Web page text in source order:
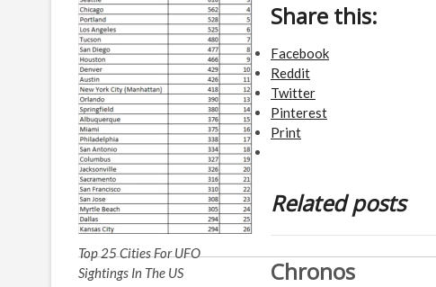
Top 25 Cities For UFO
Sightings In The US
Share this:
Facebook
Reddit
Twitter
Pinterest
Print
Related posts
Chronos